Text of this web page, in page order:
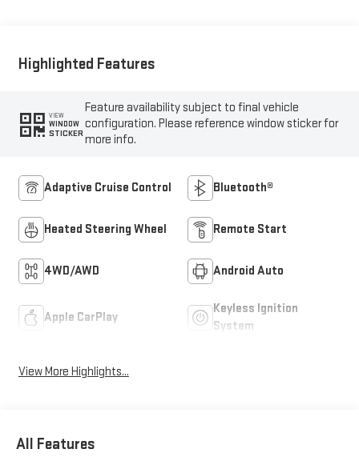
Highlighted Features
VIEW
WINDOW
STICKER
Feature availability subject to final vehicle
configuration. Please reference window sticker for
more info.
Adaptive Cruise Control Bluetooth®
Heated Steering Wheel Remote Start
4WD/AWD Android Auto
Apple CarPlay
Keyless Ignition
System
View More Highlights...
All Features